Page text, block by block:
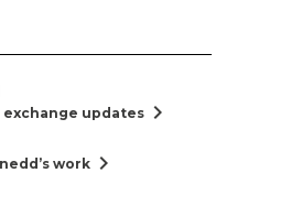
updates chevron_right
work chevron_right